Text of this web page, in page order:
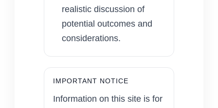
realistic discussion of
potential outcomes and
considerations.
IMPORTANT NOTICE
Information on this site is for